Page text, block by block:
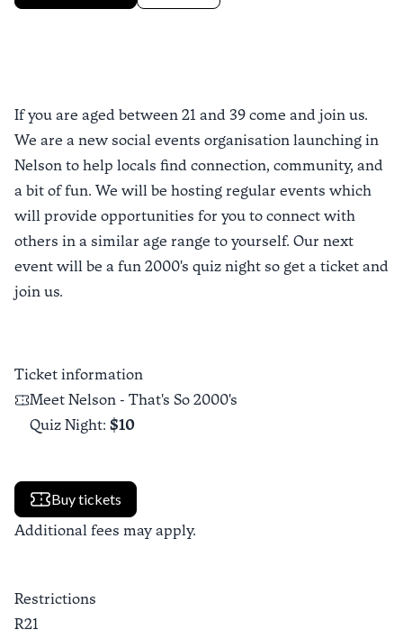
If you are aged between 21 and 39 come and join us.
We are a new social events organisation launching in
Nelson to help locals find connection, community, and
a bit of fun. We will be hosting regular events which
will provide opportunities for you to connect with
others in a similar age range to yourself. Our next
event will be a fun 2000's quiz night so get a ticket and
join us.
Ticket information
Meet Nelson - That's So 2000's
Quiz Night: $10
Buy tickets
Additional fees may apply.
Restrictions
R21